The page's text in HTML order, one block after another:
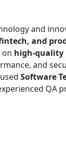
and
and
on high-quality
and
Software
QA